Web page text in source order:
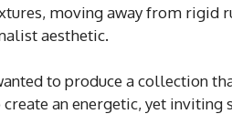
moving away from rigid
aesthetic.
to produce a collection
an energetic, yet